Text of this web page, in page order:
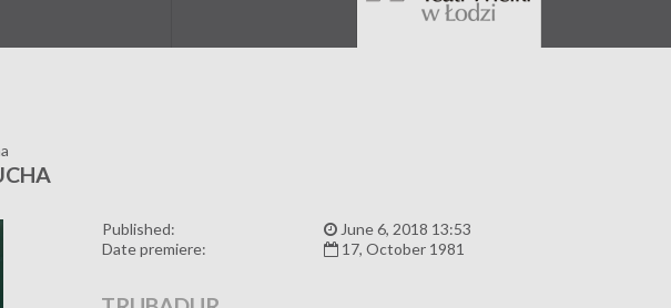
Published:
June 6, 2018 13:53
Date premiere:
17, October 1981